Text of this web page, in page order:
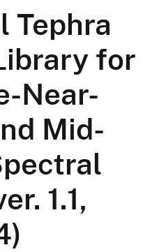
Tephra
for
Near-
Mid-
1.1,